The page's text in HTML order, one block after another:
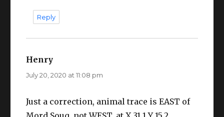
Reply
Henry
July 20, 2020 at 11:08 pm
Just a correction, animal trace is EAST of